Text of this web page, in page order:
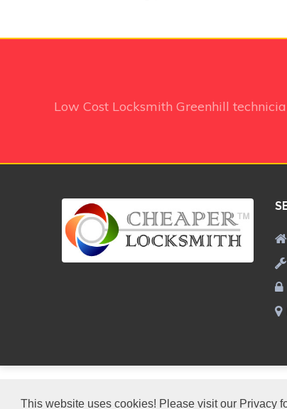
This website uses cookies! Please visit our Privacy
Low Cost Locksmith Greenhill